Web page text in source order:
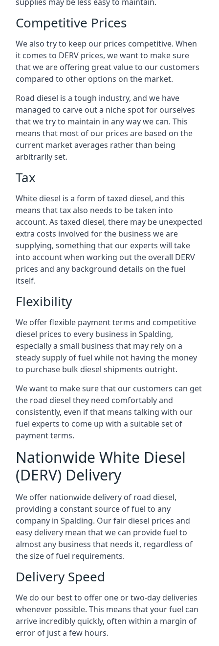
Competitive Prices
We also try to keep our prices competitive. When
it comes to DERV prices, we want to make sure
that we are offering great value to our customers
compared to other options on the market.
Road diesel is a tough industry, and we have
managed to carve out a niche spot for ourselves
that we try to maintain in any way we can. This
means that most of our prices are based on the
current market averages rather than being
arbitrarily set.
Tax
White diesel is a form of taxed diesel, and this
means that tax also needs to be taken into
account. As taxed diesel, there may be unexpected
extra costs involved for the business we are
supplying, something that our experts will take
into account when working out the overall DERV
prices and any background details on the fuel
itself.
Flexibility
We offer flexible payment terms and competitive
diesel prices to every business in Spalding,
especially a small business that may rely on a
steady supply of fuel while not having the money
to purchase bulk diesel shipments outright.
We want to make sure that our customers can get
the road diesel they need comfortably and
consistently, even if that means talking with our
fuel experts to come up with a suitable set of
payment terms.
Nationwide White Diesel
(DERV) Delivery
We offer nationwide delivery of road diesel,
providing a constant source of fuel to any
company in Spalding. Our fair diesel prices and
easy delivery mean that we can provide fuel to
almost any business that needs it, regardless of
the size of fuel requirements.
Delivery Speed
We do our best to offer one or two-day deliveries
whenever possible. This means that your fuel can
arrive incredibly quickly, often within a margin of
error of just a few hours.